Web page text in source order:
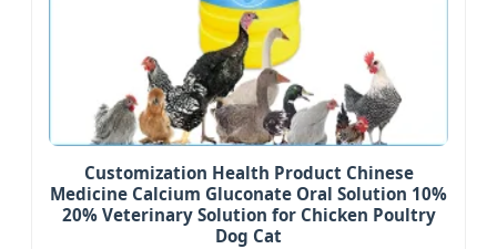
Customization Health Product Chinese
Medicine Calcium Gluconate Oral Solution 10%
20% Veterinary Solution for Chicken Poultry
Dog Cat